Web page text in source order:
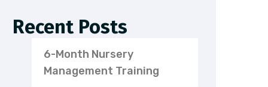
Recent Posts
6-Month Nursery
Management Training